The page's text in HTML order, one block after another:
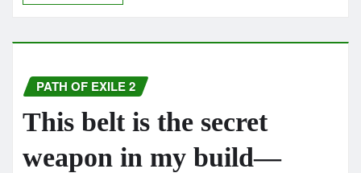
PATH OF EXILE 2
This belt is the secret
weapon in my build—